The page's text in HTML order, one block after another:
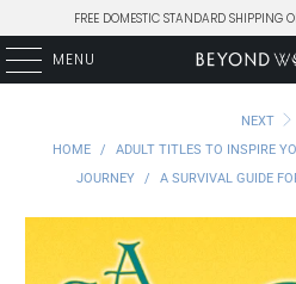
FREE DOMESTIC STANDARD SHIPPING
MENU
NEXT
HOME
/
ADULT TITLES TO INSPIRE
JOURNEY
/ A SURVIVAL GUIDE